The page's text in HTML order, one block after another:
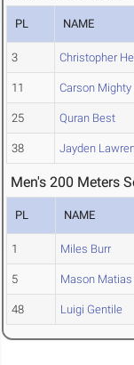
PL NAME
3 Christopher
11 Carson Mighty
25 Quran Best
38 Jayden
Men's 200 Meters
PL NAME
1 Miles Burr
5 Mason Matias
48 Luigi Gentile